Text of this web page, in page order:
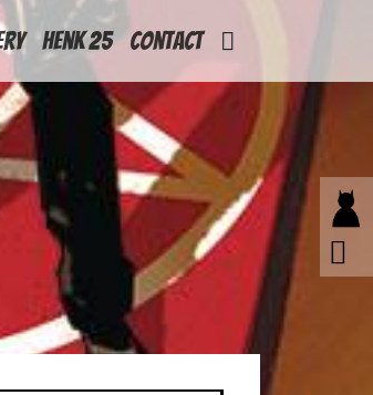
Henk 25 Contact